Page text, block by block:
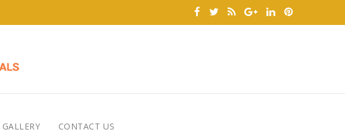
GALLERY CONTACT US